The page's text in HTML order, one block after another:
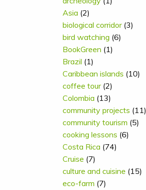
Asia (2)
biological corridor(3)
bird watching (6)
BookGreen (1)
Brazil (1)
Caribbean islands (10)
coffee tour(2)
Colombia (13)
community projects (11)
community tourism (5)
cooking lessons (6)
Costa Rica (74)
Cruise (7)
culture and cuisine (15)
eco-farm (7)